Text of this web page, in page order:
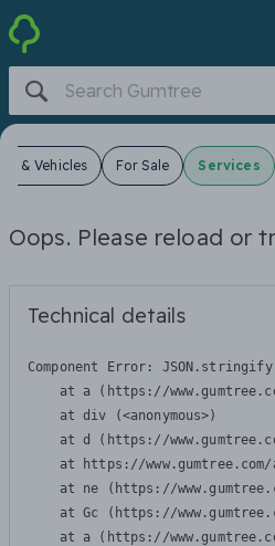
& Vehicles For Sale Services
Oops. Please reload or
Technical details
Component Error:
at a (https://
    at div (<anonymous>)
at d (https://
at https://
at ne (https://
at Gc (https://
at a (https://